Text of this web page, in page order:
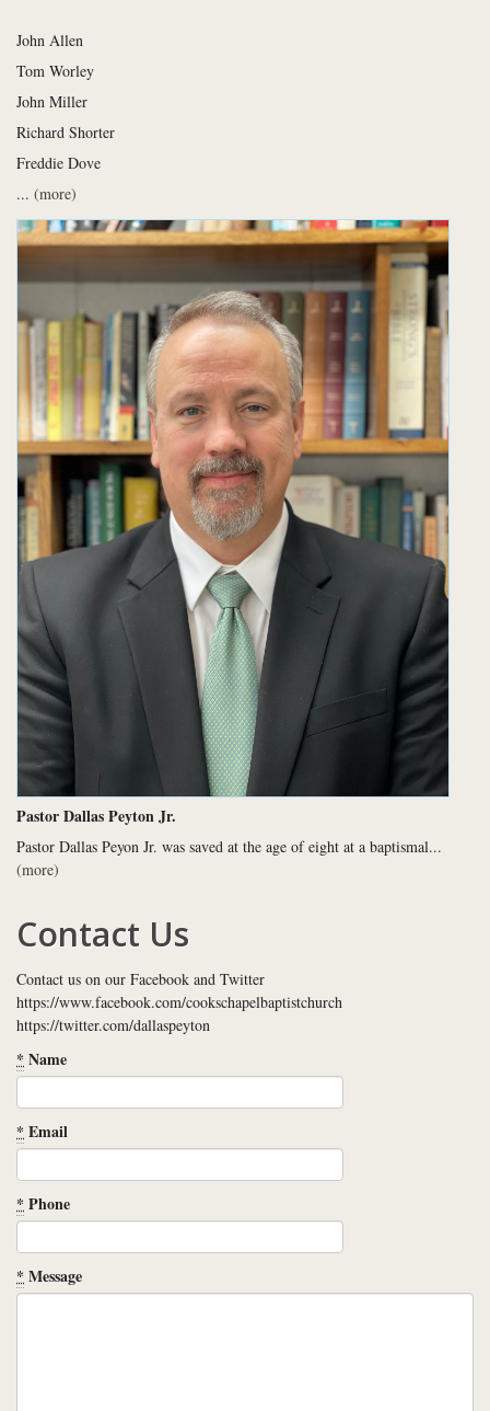
John Allen
Tom Worley
John Miller
Richard Shorter
Freddie Dove
... (more)
Pastor Dallas Peyton Jr.
Pastor Dallas Peyon Jr. was saved at the age of eight at a baptismal...
(more)
Contact Us
Contact us on our Facebook and Twitter
https://www.facebook.com/cookschapelbaptistchurch
https://twitter.com/dallaspeyton
* Name
* Email
* Phone
* Message